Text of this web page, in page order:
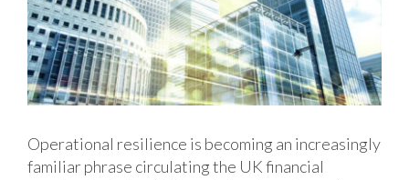
Operational resilience is becoming an increasingly
familiar phrase circulating the UK financial